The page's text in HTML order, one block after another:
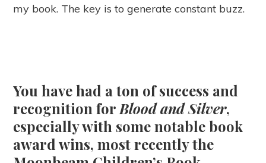
my book. The key is to generate constant buzz.
You have had a ton of success and
recognition for Blood and Silver,
especially with some notable book
award wins, most recently the